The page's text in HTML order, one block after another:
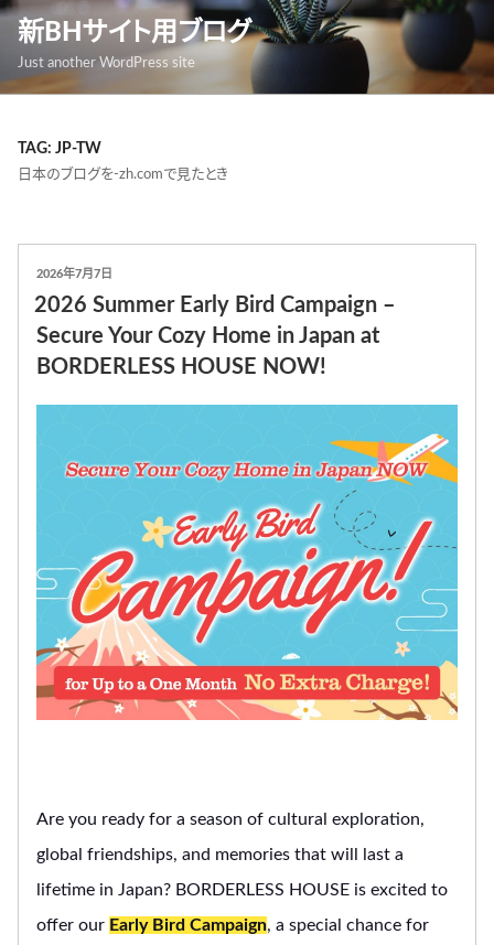
跳
內
新BHサイト用ブログ
Just another WordPress site
TAG: JP-TW
日本のブログを-zh.comで見たとき
發
表
2026年7月7日
2026 Summer Early Bird Campaign –
Secure Your Cozy Home in Japan at
BORDERLESS HOUSE NOW!
Are you ready for a season of cultural exploration,
global friendships, and memories that will last a
lifetime in Japan? BORDERLESS HOUSE is excited to
offer our Early Bird Campaign, a special chance for